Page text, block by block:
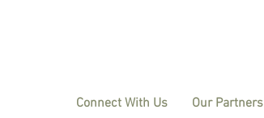
Connect With Us Our Partners